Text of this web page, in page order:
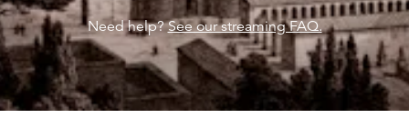
Need help? See our streaming FAQ.